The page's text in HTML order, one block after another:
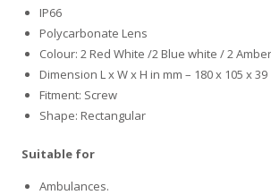
IP66
Polycarbonate Lens
Colour: 2 Red White /2 Blue white / 2
Dimension L x W x H in mm – 180 x 105 x 39
Fitment: Screw
Shape: Rectangular
Suitable for
Ambulances.